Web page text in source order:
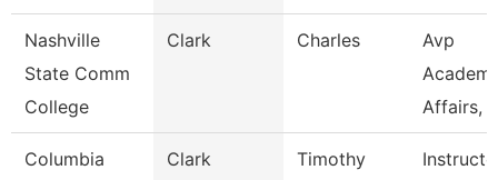
Nashville
State Comm
College
Clark Charles
Avp
Affairs, Ir
Columbia
Clark Timothy